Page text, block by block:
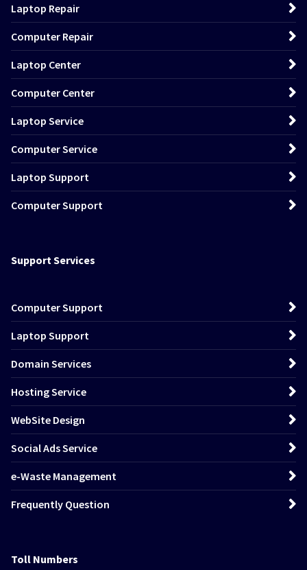
Laptop Repair
Computer Repair
Laptop Center
Computer Center
Laptop Service
Computer Service
Laptop Support
Computer Support
Support Services
Computer Support
Laptop Support
Domain Services
Hosting Service
WebSite Design
Social Ads Service
e-Waste Management
Frequently Question
Toll Numbers